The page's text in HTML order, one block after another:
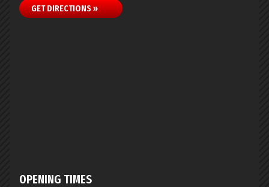
GET DIRECTIONS »
OPENING TIMES